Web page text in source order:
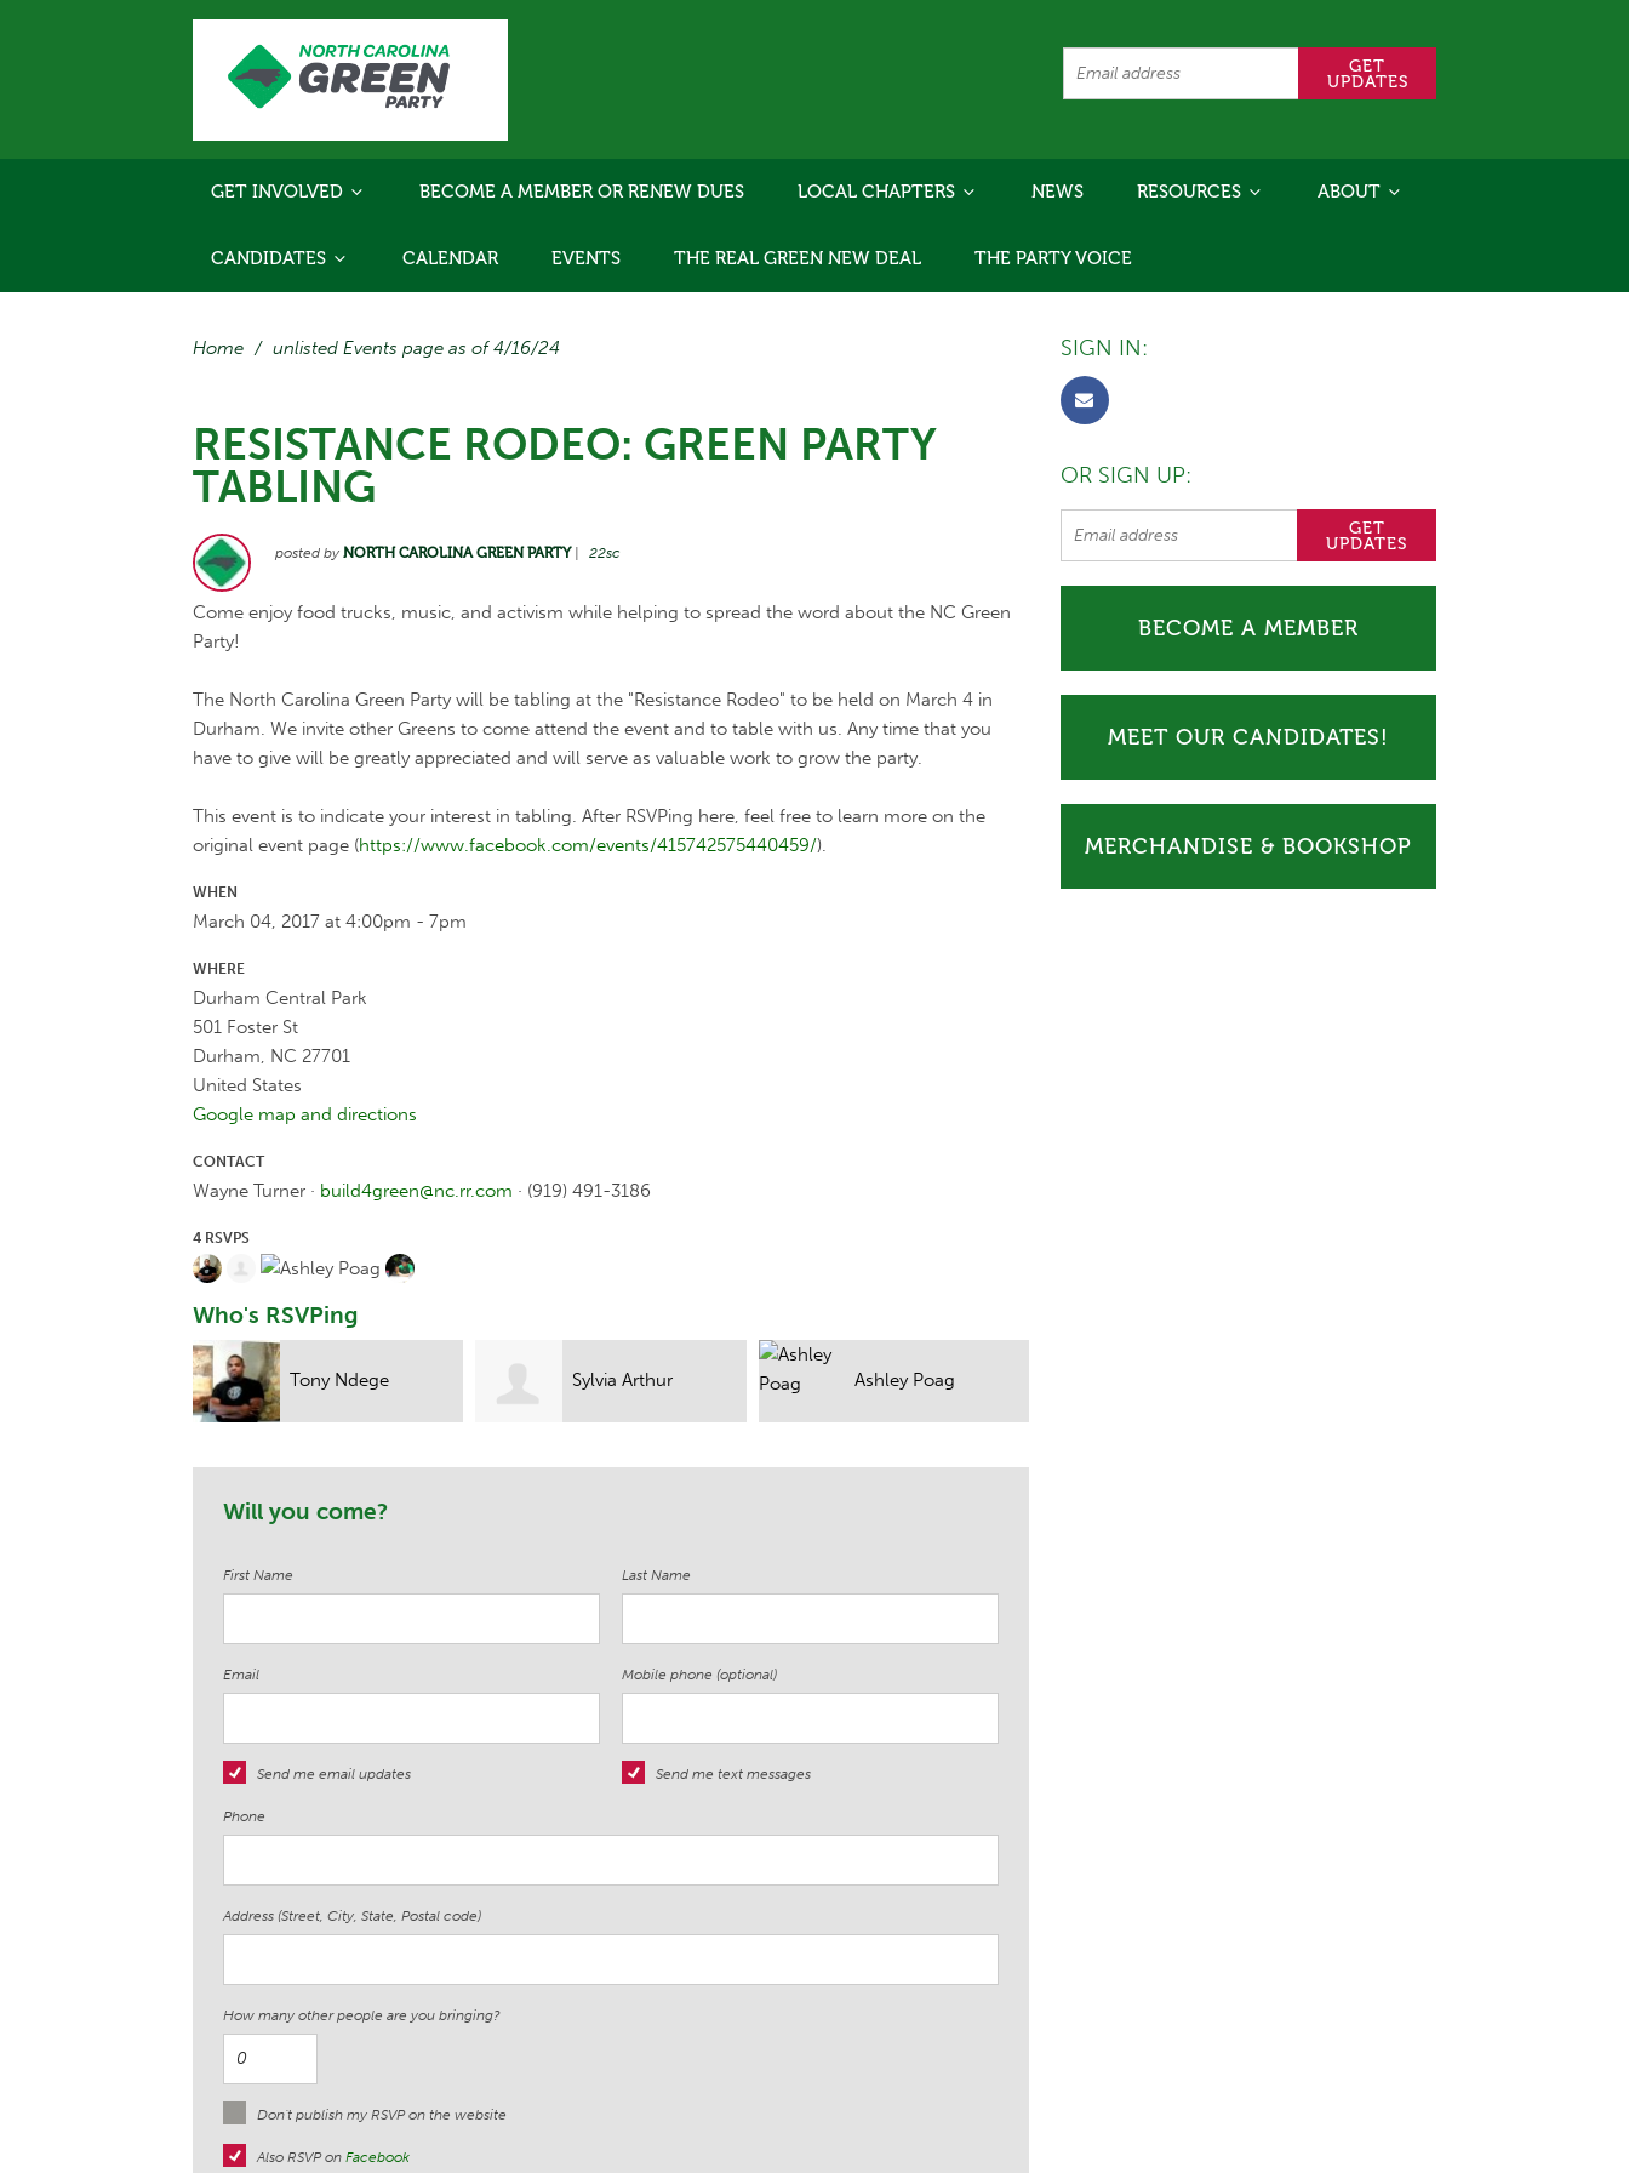
GET INVOLVED BECOME A MEMBER OR RENEW DUES LOCAL CHAPTERS NEWS RESOURCES ABOUT
CANDIDATES CALENDAR EVENTS THE REAL GREEN NEW DEAL THE PARTY VOICE
Home / unlisted Events page as of 4/16/24
RESISTANCE RODEO: GREEN PARTY
TABLING
posted by NORTH CAROLINA GREEN PARTY| 22sc
Come enjoy food trucks, music, and activism while helping to spread the word about the NC Green
Party!
The North Carolina Green Party will be tabling at the "Resistance Rodeo" to be held on March 4 in
Durham. We invite other Greens to come attend the event and to table with us. Any time that you
have to give will be greatly appreciated and will serve as valuable work to grow the party.
This event is to indicate your interest in tabling. After RSVPing here, feel free to learn more on the
original event page (https://www.facebook.com/events/415742575440459/).
WHEN
March 04, 2017 at 4:00pm - 7pm
WHERE
Durham Central Park
501 Foster St
Durham, NC 27701
United States
Google map and directions
CONTACT
Wayne Turner · build4green@nc.rr.com · (919) 491-3186
4 RSVPS
Who's RSVPing
Tony Ndege Ashley Poag
Will you come?
First Name Last Name
Email Mobile phone (optional)
Send me email updates Send me text messages
Phone
Address (Street, City, State, Postal code)
How many other people are you bringing?
Don't publish my RSVP on the website
Also RSVP on Facebook
SIGN IN:
OR SIGN UP:
BECOME A MEMBER
MEET OUR CANDIDATES!
MERCHANDISE & BOOKSHOP